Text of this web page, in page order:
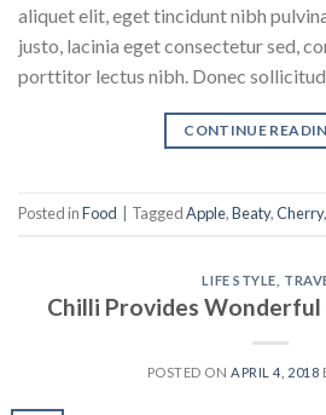
aliquet elit, eget tincidunt nibh
justo, lacinia eget consectetur sed,
porttitor lectus nibh. Donec
CONTINUE
Posted inFood TaggedApple,Beaty,Cherry,
LIFE STYLE
Chilli Provides
POSTED ONAPRIL 4, 2018